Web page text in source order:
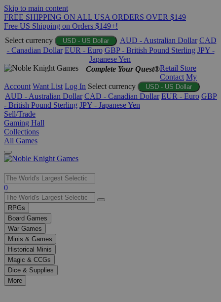
Skip to main content
FREE SHIPPING ON ALL USA ORDERS OVER $149
Free US Shipping on Orders $149+!
Select currency
USD - US Dollar AUD - Australian Dollar CAD
- Canadian Dollar EUR - Euro GBP - British Pound Sterling JPY -
Japanese Yen
Complete Your Quest®Retail Store
Contact My
Account Want List Log In Select currency USD - US Dollar
AUD - Australian Dollar CAD - Canadian Dollar EUR - Euro GBP
- British Pound Sterling JPY - Japanese Yen
Sell/Trade
Gaming Hall
Collections
All Games
Use
the
up
and
down
arrows
to
select
a
result.
Press
enter
0
RPGs
Board Games
War Games
Minis & Games
Historical Minis
Magic & CCGs
Dice & Supplies
More